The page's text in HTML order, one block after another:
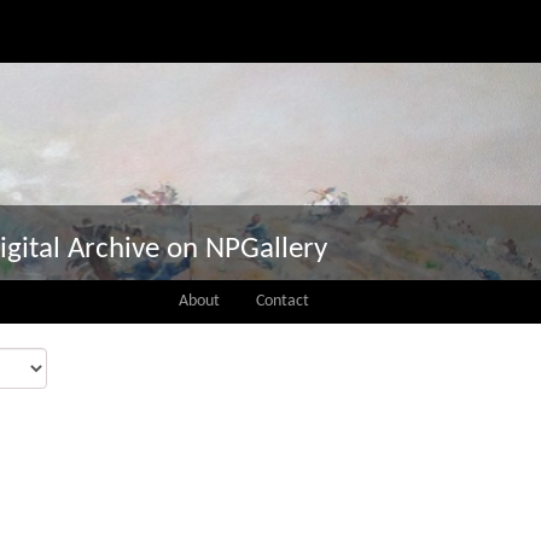
Archive on NPGallery
About Contact